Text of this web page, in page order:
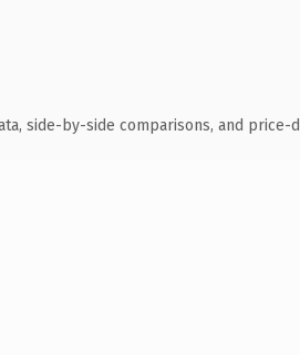
side-by-side comparisons, and